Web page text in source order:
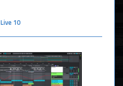
Live 10